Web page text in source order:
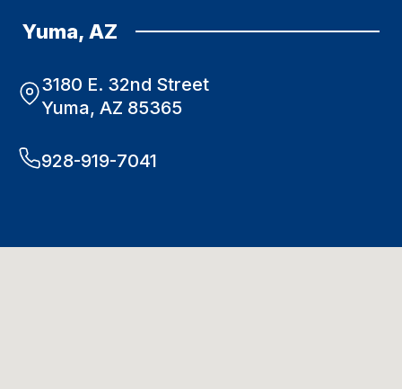
Yuma, AZ
3180 E. 32nd Street
Yuma, AZ 85365
928-919-7041